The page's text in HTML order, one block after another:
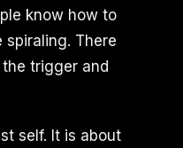
know how to
There
trigger and
self. It is about